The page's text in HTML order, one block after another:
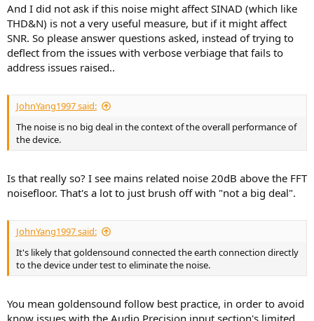
Again, one wonders, is it just the scaling? And why select this kind of
scaling? There also seems to be a 6dB in 320kHz measured
M.I.
And I did not ask if this noise might affect SINAD (which like
THD&N) is not a very useful measure, but if it might affect
SNR. So please answer questions asked, instead of trying to
deflect from the issues with verbose verbiage that fails to
address issues raised..
JohnYang1997 said:
The noise is no big deal in the context of the overall performance of
the device.
Is that really so? I see mains related noise 20dB above the FFT
noisefloor. That's a lot to just brush off with "not a big deal".
JohnYang1997 said:
It's likely that goldensound connected the earth connection directly
to the device under test to eliminate the noise.
You mean goldensound follow best practice, in order to avoid
know issues with the Audio Precision input section's limited